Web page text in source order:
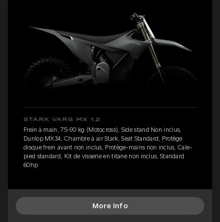
STARK VARG MX 1.2
Frein à main, 75-90 kg (Motocross), Side stand Non inclus,
Dunlop MX34, Chambre à air Stark, Seat Standard, Protège
disque frein avant non inclus, Protège-mains non inclus, Cale-
pied standard, Kit de visserie en titane non inclus, Standard
60hp
More Info